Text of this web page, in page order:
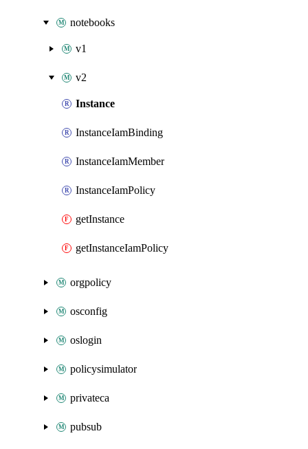
notebooks
v1
v2
Instance
InstanceIamBinding
InstanceIamMember
InstanceIamPolicy
getInstance
getInstanceIamPolicy
orgpolicy
osconfig
oslogin
policysimulator
privateca
pubsub